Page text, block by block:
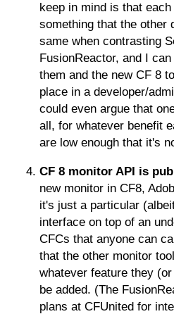
keep in mind is that
something that the other
same when contrasting
FusionReactor, and I
them and the new CF 8
place in a developer/
could even argue that
all, for whatever benefit
are low enough that it's
CF 8 monitor API is
new monitor in CF8,
it's just a particular
interface on top of an
CFCs that anyone can
that the other monitor
whatever feature they
be added. (The
plans at CFUnited for